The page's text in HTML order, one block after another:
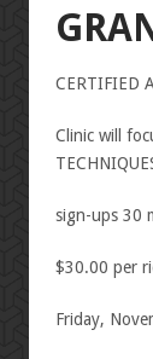
CERTIFIED
Clinic will
sign-ups 30
$30.00 per
Friday,